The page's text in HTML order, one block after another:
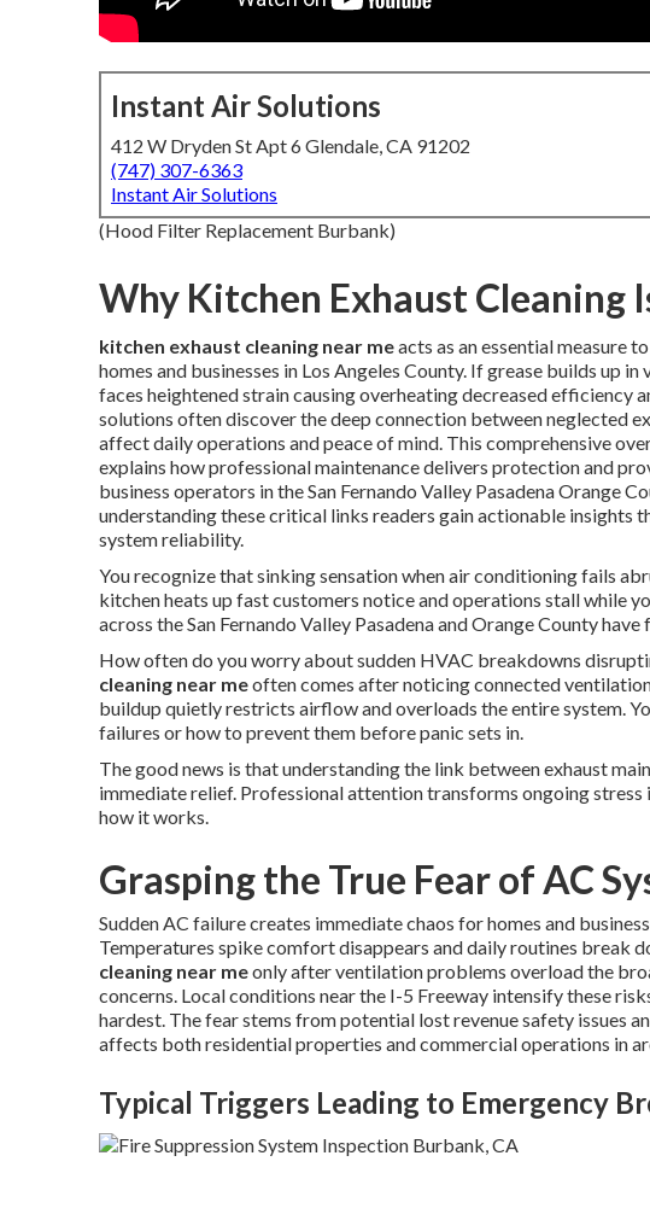
Instant Air Solutions
412 W Dryden St Apt 6 Glendale, CA 91202
(747) 307-6363
Instant Air Solutions
(Hood Filter Replacement Burbank)
Why Kitchen Exhaust Cleaning
kitchen exhaust cleaning near meacts as an essential measure
homes and businesses in Los Angeles County. If grease builds up
faces heightened strain causing overheating decreased efficiency
solutions often discover the deep connection between neglected
affect daily operations and peace of mind. This comprehensive
explains how professional maintenance delivers protection and
business operators in the San Fernando Valley Pasadena Orange
understanding these critical links readers gain actionable insights
system reliability.
You recognize that sinking sensation when air conditioning fails
kitchen heats up fast customers notice and operations stall while
across the San Fernando Valley Pasadena and Orange County
How often do you worry about sudden HVAC breakdowns
cleaning near meoften comes after noticing connected
buildup quietly restricts airflow and overloads the entire system.
failures or how to prevent them before panic sets in.
The good news is that understanding the link between exhaust
immediate relief. Professional attention transforms ongoing
how it works.
Grasping the True Fear of AC
Sudden AC failure creates immediate chaos for homes and
Temperatures spike comfort disappears and daily routines break
cleaning near meonly after ventilation problems overload the
concerns. Local conditions near the I-5 Freeway intensify these
hardest. The fear stems from potential lost revenue safety issues
affects both residential properties and commercial operations in
Typical Triggers Leading to Emergency